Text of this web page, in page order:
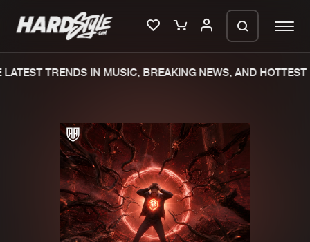
New releases
Charts
Tracks
TRENDS IN MUSIC, BREAKING NEWS, AND HOTTEST
We are preparing your order in a ZIP
file. keep the window open so we can
generate a ZIP file.